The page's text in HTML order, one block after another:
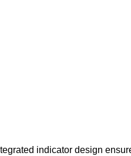
indicator design